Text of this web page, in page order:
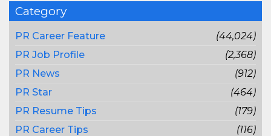
Category
PR Career Feature
(44,024)
PR Job Profile
(2,368)
PR News
(912)
PR Star
(464)
PR Resume Tips
(179)
PR Career Tips
(116)